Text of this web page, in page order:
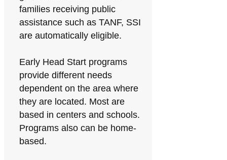
families receiving public
assistance such as TANF, SSI
are automatically eligible.
Early Head Start programs
provide different needs
dependent on the area where
they are located. Most are
based in centers and schools.
Programs also can be home-
based.